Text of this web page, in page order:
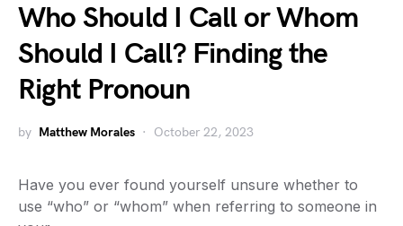
Who Should I Call or Whom
Should I Call? Finding the
Right Pronoun
by Matthew Morales October 22, 2023
Have you ever found yourself unsure whether to
use “who” or “whom” when referring to someone in